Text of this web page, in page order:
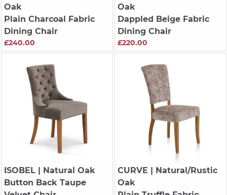
Oak
Plain Charcoal Fabric
Dining Chair
£240.00
Oak
Dappled Beige Fabric
Dining Chair
£220.00
ISOBEL| Natural Oak
Button Back Taupe
CURVE | Natural/Rustic
Oak